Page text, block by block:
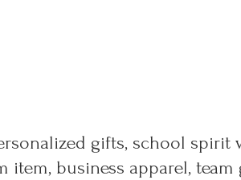
gifts, school spirit
business apparel, team